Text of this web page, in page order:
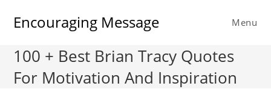
Encouraging Message Menu
100 + Best Brian Tracy Quotes
For Motivation And Inspiration